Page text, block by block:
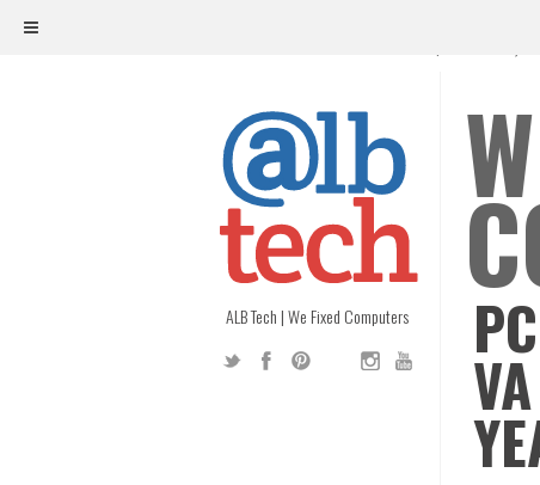
ALB Tech | We Fixed Computers